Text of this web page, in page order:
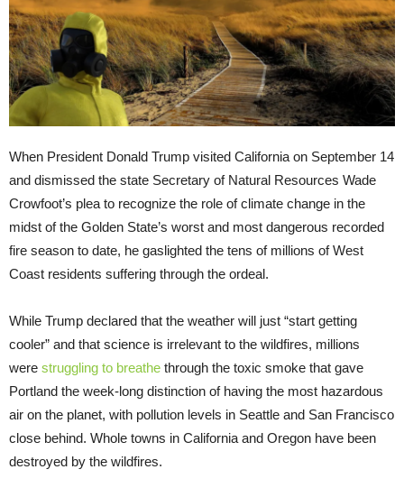
When President Donald Trump visited California on September 14
and dismissed the state Secretary of Natural Resources Wade
Crowfoot’s plea to recognize the role of climate change in the
midst of the Golden State’s worst and most dangerous recorded
fire season to date, he gaslighted the tens of millions of West
Coast residents suffering through the ordeal.
While Trump declared that the weather will just “start getting
cooler” and that science is irrelevant to the wildfires, millions
were struggling to breathe through the toxic smoke that gave
Portland the week-long distinction of having the most hazardous
air on the planet, with pollution levels in Seattle and San Francisco
close behind. Whole towns in California and Oregon have been
destroyed by the wildfires.